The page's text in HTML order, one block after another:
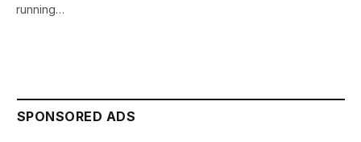
running…
SPONSORED ADS